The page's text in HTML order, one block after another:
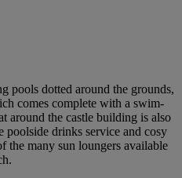
pools dotted around the grounds,
comes complete with a swim-
around the castle building is also
poolside drinks service and cosy
the many sun loungers available